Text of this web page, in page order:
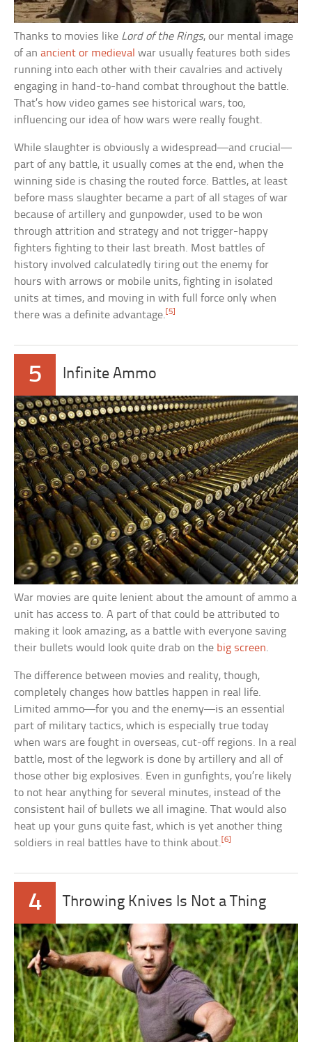
Thanks to movies like Lord of the Rings, our mental image
of anancient or medieval war usually features both sides
running into each other with their cavalries and actively
engaging in hand-to-hand combat throughout the battle.
That’s how video games see historical wars, too,
influencing our idea of how wars were really fought.
While slaughter is obviously a widespread—and crucial—
part of any battle, it usually comes at the end, when the
winning side is chasing the routed force. Battles, at least
before mass slaughter became a part of all stages of war
because of artillery and gunpowder, used to be won
through attrition and strategy and not trigger-happy
fighters fighting to their last breath. Most battles of
history involved calculatedly tiring out the enemy for
hours with arrows or mobile units, fighting in isolated
units at times, and moving in with full force only when
there was a definite advantage.[5]
5 Infinite Ammo
War movies are quite lenient about the amount of ammo a
unit has access to. A part of that could be attributed to
making it look amazing, as a battle with everyone saving
their bullets would look quite drab on the big screen.
The difference between movies and reality, though,
completely changes how battles happen in real life.
Limited ammo—for you and the enemy—is an essential
part of military tactics, which is especially true today
when wars are fought in overseas, cut-off regions. In a real
battle, most of the legwork is done by artillery and all of
those other big explosives. Even in gunfights, you’re likely
to not hear anything for several minutes, instead of the
consistent hail of bullets we all imagine. That would also
heat up your guns quite fast, which is yet another thing
soldiers in real battles have to think about. [6]
4 Throwing Knives Is Not a Thing